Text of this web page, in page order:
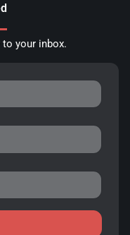
your inbox.